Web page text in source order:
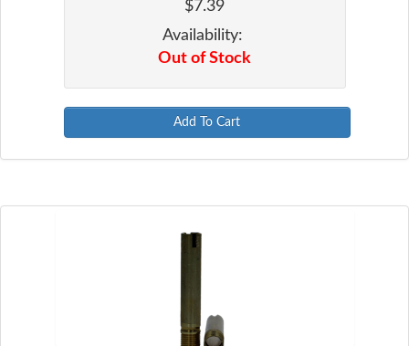
$7.39
Availability:
Out of Stock
Add To Cart